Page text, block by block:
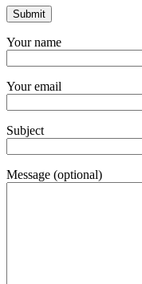
Your name
Your email
Subject
Message (optional)